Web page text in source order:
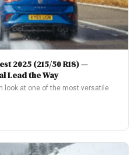
2025 (215/50 R18) —
Lead the Way
look at one of the most versatile